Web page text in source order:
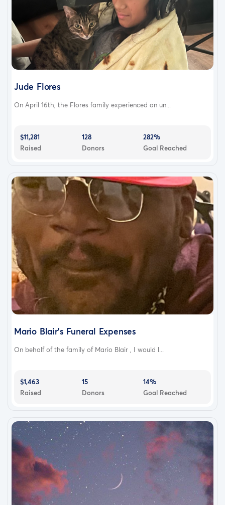
Jude Flores
On April 16th, the Flores family experienced an un...
$11,281
Raised
128
Donors
282%
Goal Reached
Mario Blair’s Funeral Expenses
On behalf of the family of Mario Blair , I would l...
$1,463
Raised
15
Donors
14%
Goal Reached